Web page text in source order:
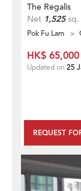
The Regalis
Net 1,525sq.
Pok Fu Lam
REQUEST
HK$
Updated on 25